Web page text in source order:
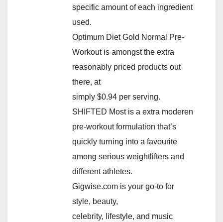
specific amount of each ingredient
used.
Optimum Diet Gold Normal Pre-
Workout is amongst the extra
reasonably priced products out
there, at
simply $0.94 per serving.
SHIFTED Most is a extra moderen
pre-workout formulation that’s
quickly turning into a favourite
among serious weightlifters and
different athletes.
Gigwise.com is your go-to for
style, beauty,
celebrity, lifestyle, and music